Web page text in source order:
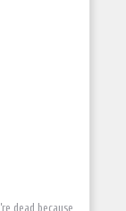
dead because